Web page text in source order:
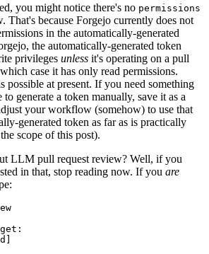
you might notice there's no permissions
That's because Forgejo currently does not
in the automatically-generated
the automatically-generated token
privileges unless it's operating on a pull
case it has only read permissions.
possible at present. If you need something
generate a token manually, save it as a
your workflow (somehow) to use that
generated token as far as is practically
scope of this post).
LLM pull request review? Well, if you
in that, stop reading now. If you are
:
]